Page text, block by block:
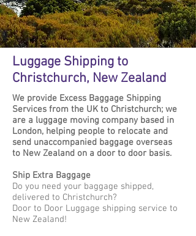
Luggage Shipping to
Christchurch, New Zealand
We provide Excess Baggage Shipping
Services from the UK to Christchurch; we
are a luggage moving company based in
London, helping people to relocate and
send unaccompanied baggage overseas
to New Zealand on a door to door basis.
Ship Extra Baggage
Do you need your baggage shipped,
delivered to Christchurch?
Door to Door Luggage shipping service to
New Zealand!